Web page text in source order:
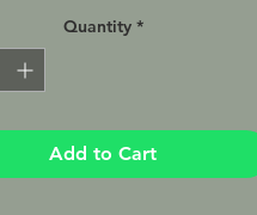
finish, matted and ready to be
your favorite 8x10 frame. This Print
by the Photographer on the
Quantity *
Add to Cart